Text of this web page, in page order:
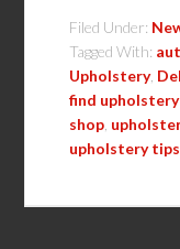
Filed Under:
Tagged With:
Upholstery,
find
shop
upholstery tips